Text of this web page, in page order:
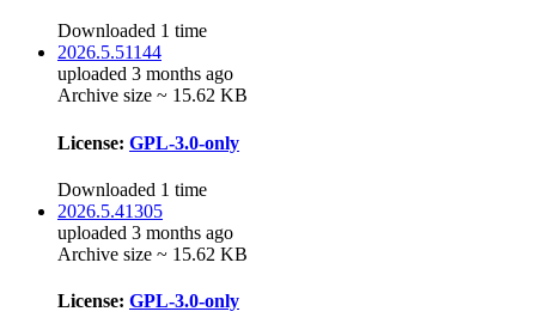
Downloaded 1 time
2026.5.51144
uploaded 3 months ago
Archive size ~ 15.62 KB
License: GPL-3.0-only
Downloaded 1 time
2026.5.41305
uploaded 3 months ago
Archive size ~ 15.62 KB
License: GPL-3.0-only